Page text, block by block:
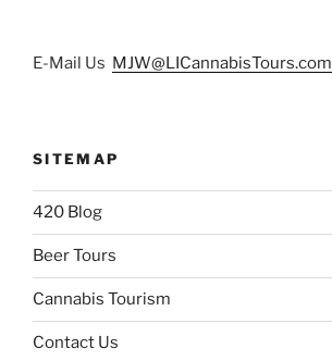
E-Mail Us MJW@LICannabisTours.com
SITEMAP
420 Blog
Beer Tours
Cannabis Tourism
Contact Us